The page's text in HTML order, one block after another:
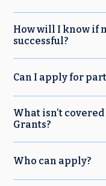
How will I know if
successful?
Can I apply for
What isn’t
Grants?
Who can apply?